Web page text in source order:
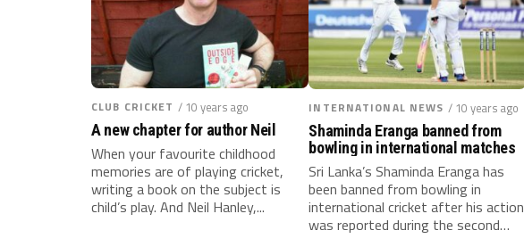
CLUB CRICKET / 10 years ago
A new chapter for author Neil
When your favourite childhood
memories are of playing cricket,
writing a book on the subject is
child’s play. And Neil Hanley,...
INTERNATIONAL NEWS / 10 years ago
Shaminda Eranga banned from
bowling in international matches
Sri Lanka’s Shaminda Eranga has
been banned from bowling in
international cricket after his action
was reported during the second